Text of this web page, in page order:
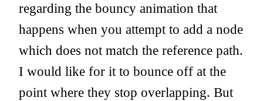
regarding the bouncy animation that
happens when you attempt to add a node
which does not match the reference path.
I would like for it to bounce off at the
point where they stop overlapping. But